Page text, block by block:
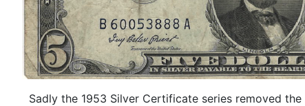
Sadly the 1953 Silver Certificate series removed